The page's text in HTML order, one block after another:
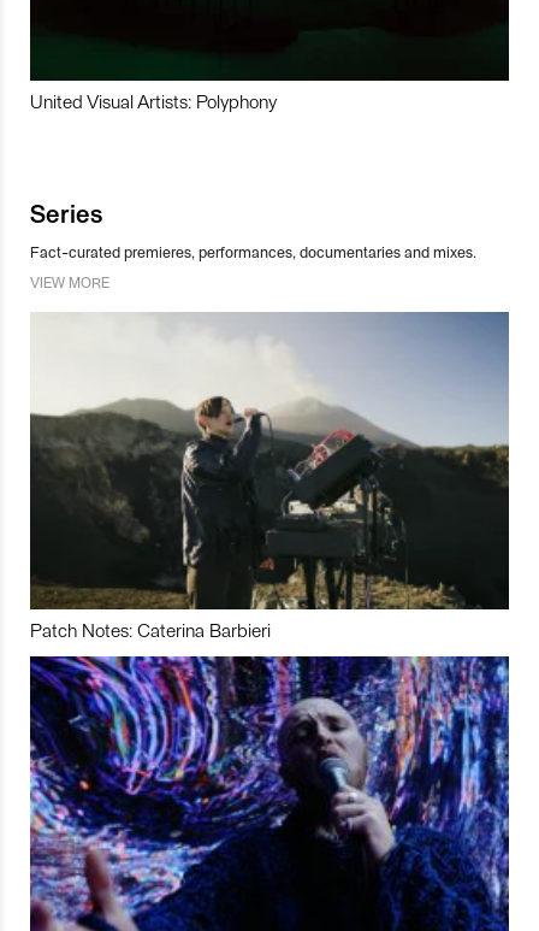
United Visual Artists: Polyphony
Series
Fact-curated premieres, performances, documentaries and mixes.
VIEW MORE
Patch Notes: Caterina Barbieri